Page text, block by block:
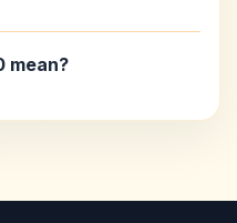
mean?